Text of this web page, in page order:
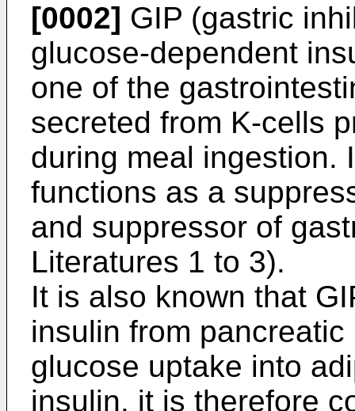
[0002] GIP (gastric
glucose-dependent
one of the
secreted from K-cells
during meal ingestion.
functions as a
and suppressor of
Literatures 1 to 3).
It is also known that
insulin from
glucose uptake into
insulin. it is therefore